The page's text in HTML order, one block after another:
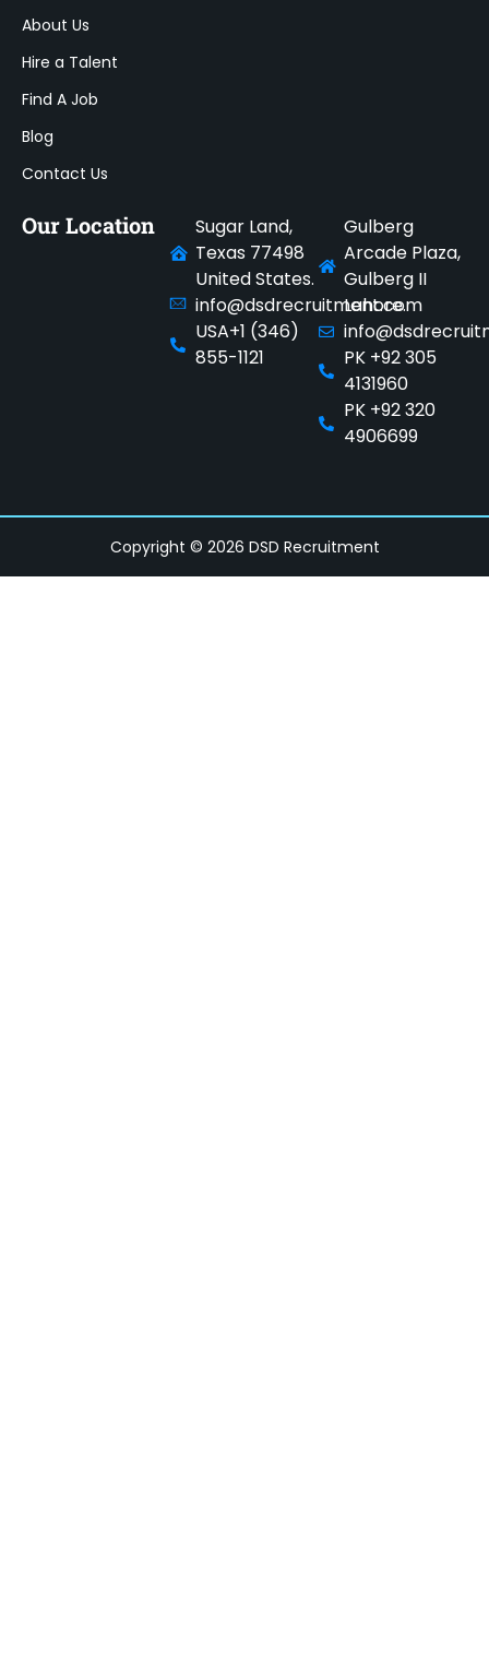
About Us
Hire a Talent
Find A Job
Blog
Contact Us
Our Location
Sugar Land,
Texas 77498
United States.
info@dsdrecruitment.com
USA+1 (346)
855-1121
Gulberg
Arcade Plaza,
Gulberg II
Lahore.
PK +92 305
4131960
PK +92 320
4906699
Copyright © 2026 DSD Recruitment